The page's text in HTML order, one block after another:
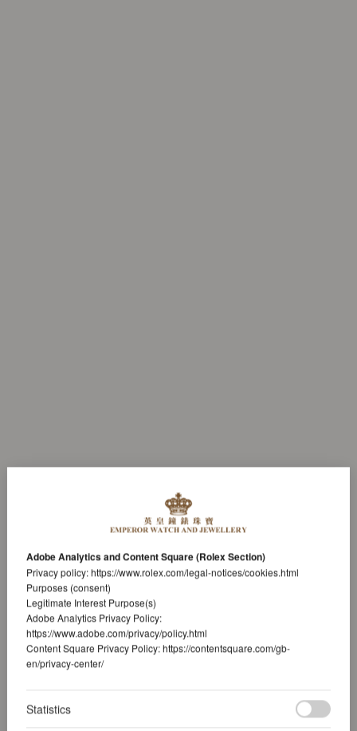
Adobe Analytics and Content Square (Rolex Section)
Privacy policy:https://www.rolex.com/legal-notices/cookies.html
Purposes (consent)
Legitimate Interest Purpose(s)
Adobe Analytics Privacy Policy:
https://www.adobe.com/privacy/policy.html
Content Square Privacy Policy:https://contentsquare.com/gb-
en/privacy-center/
Statistics